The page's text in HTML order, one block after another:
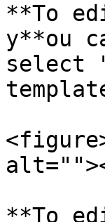
**To
y**ou
select
**To